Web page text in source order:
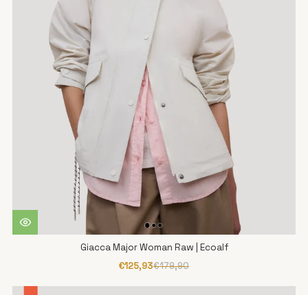
Giacca Major Woman Raw | Ecoalf
€125,93€179,90